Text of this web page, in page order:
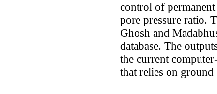
control of
pore pressure ratio.
Ghosh and
database. The
the current
that relies on ground